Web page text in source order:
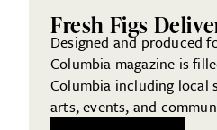
Fresh Figs
Designed and produced
Columbia magazine is
Columbia including local
arts, events, and